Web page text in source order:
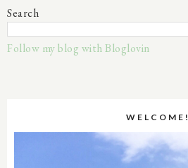
Search
Follow my blog with Bloglovin
WELCOME!